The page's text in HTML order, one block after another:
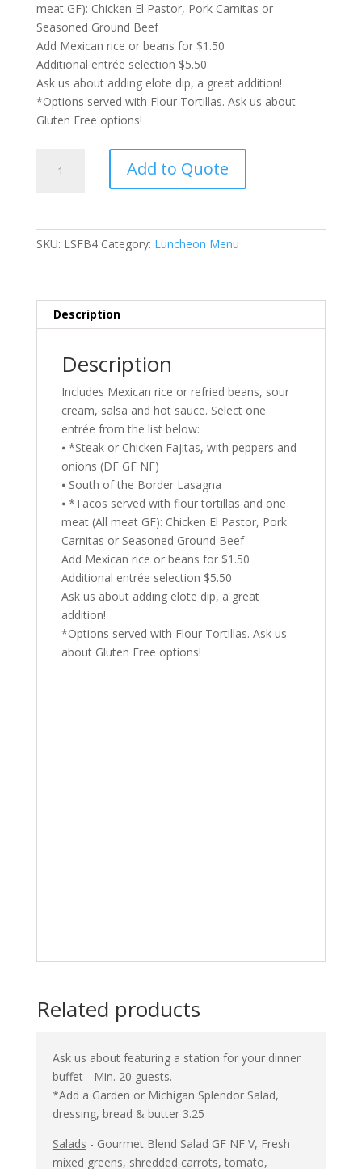
meat GF): Chicken El Pastor, Pork Carnitas or
Seasoned Ground Beef
Add Mexican rice or beans for $1.50
Additional entrée selection $5.50
Ask us about adding elote dip, a great addition!
*Options served with Flour Tortillas. Ask us about
Gluten Free options!
Buffet
quantity
Add to Quote
SKU: LSFB4 Category: Luncheon Menu
Description
Description
Includes Mexican rice or refried beans, sour
cream, salsa and hot sauce. Select one
entrée from the list below:
⦁ *Steak or Chicken Fajitas, with peppers and
onions (DF GF NF)
⦁ South of the Border Lasagna
⦁ *Tacos served with flour tortillas and one
meat (All meat GF): Chicken El Pastor, Pork
Carnitas or Seasoned Ground Beef
Add Mexican rice or beans for $1.50
Additional entrée selection $5.50
Ask us about adding elote dip, a great
addition!
*Options served with Flour Tortillas. Ask us
about Gluten Free options!
Related products
Ask us about featuring a station for your dinner
buffet - Min. 20 guests.
*Add a Garden or Michigan Splendor Salad,
dressing, bread & butter 3.25
Salads - Gourmet Blend Salad GF NF V, Fresh
mixed greens, shredded carrots, tomato,